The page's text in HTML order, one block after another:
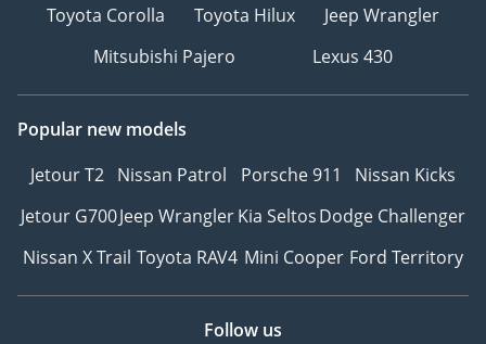
Toyota Corolla
Toyota Hilux
Jeep Wrangler
Mitsubishi Pajero
Lexus 430
Popular new models
Jetour T2 Nissan Patrol Porsche 911
Nissan Kicks
Jetour G700Jeep WranglerKia SeltosDodge Challenger
Nissan X Trail Toyota RAV4 Mini Cooper Ford Territory
Follow us